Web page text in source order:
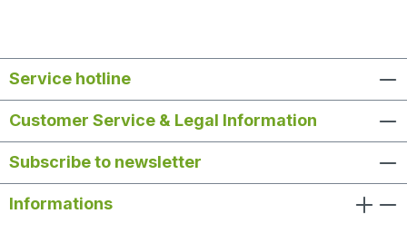
Service hotline
Customer Service & Legal Information
Subscribe to newsletter
Informations